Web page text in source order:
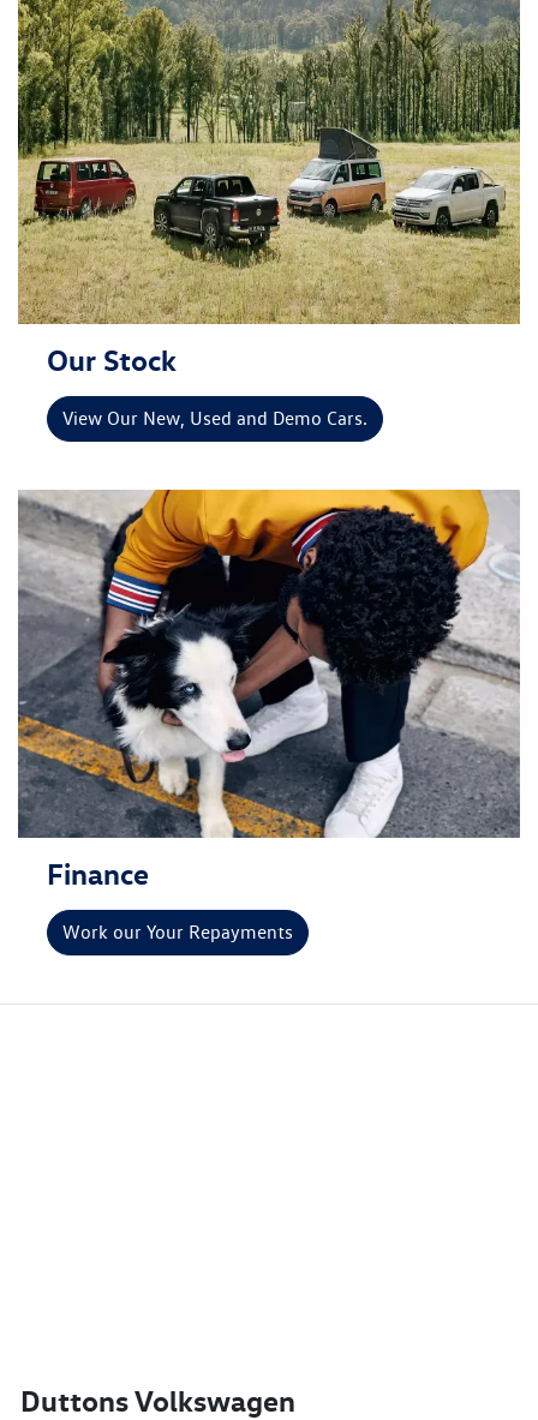
Our Stock
View Our New, Used and Demo Cars.
Finance
Work our Your Repayments
Duttons Volkswagen